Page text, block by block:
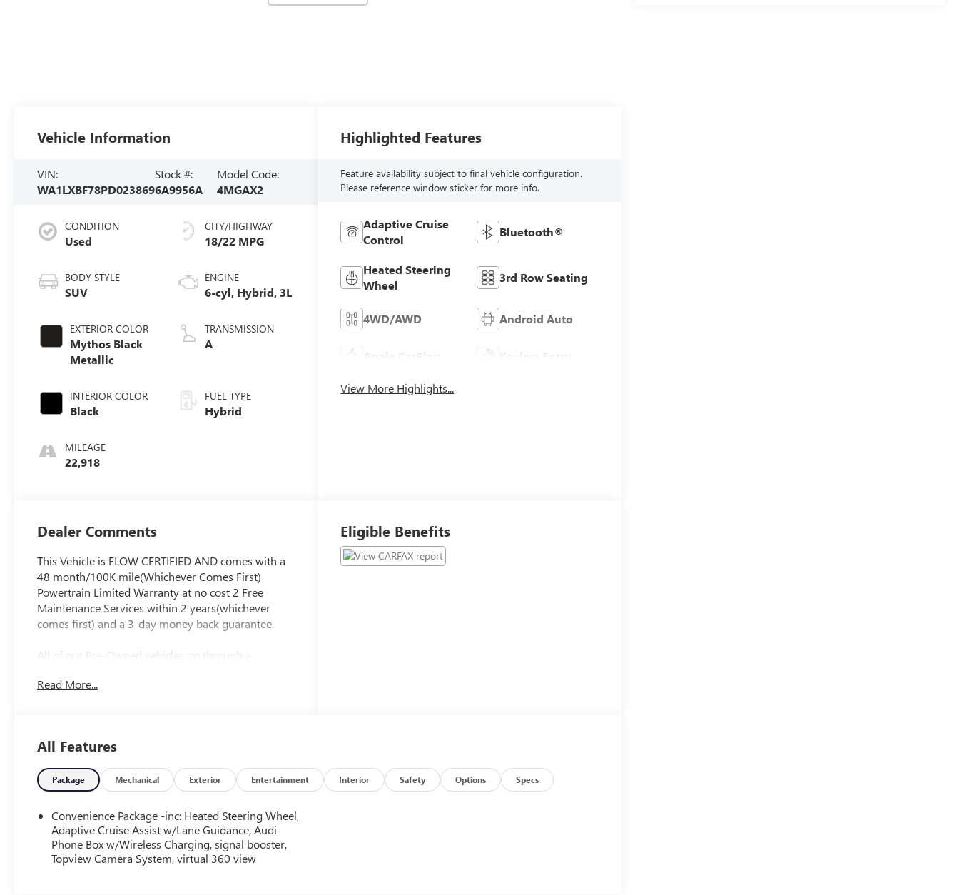
Vehicle Information
VIN:
WA1LXBF78PD023869
Stock #:
6A9956A
Model Code:
4MGAX2
CONDITION
Used
BODY STYLE
SUV
EXTERIOR COLOR
Mythos Black
Metallic
INTERIOR COLOR
Black
MILEAGE
22,918
CITY/HIGHWAY
18/22 MPG
ENGINE
6-cyl, Hybrid, 3L
TRANSMISSION
A
FUEL TYPE
Hybrid
Highlighted Features
Feature availability subject to final vehicle configuration.
Please reference window sticker for more info.
Adaptive Cruise
Control
Bluetooth®
Heated Steering
Wheel
3rd Row Seating
4WD/AWD Android Auto
Apple CarPlay Keyless Entry
View More Highlights...
Dealer Comments
This Vehicle is FLOW CERTIFIED AND comes with a
48 month/100K mile(Whichever Comes First)
Powertrain Limited Warranty at no cost 2 Free
Maintenance Services within 2 years(whichever
comes first) and a 3-day money back guarantee.
All of our Pre-Owned vehicles go through a
us that we have the most professional trustworthy
Pressure shopping experience. Don't hesitate to
contact us at audigreensboro.com or simply by
calling 336-856-9050 to set up your VIP test drive.
Thank you for allowing us to serve your automotive
needs over the past 50+ years.
Read More...
Eligible Benefits
All Features
Package Mechanical Exterior Entertainment Interior Safety Options Specs
Convenience Package -inc: Heated Steering Wheel,
Adaptive Cruise Assist w/Lane Guidance, Audi
Phone Box w/Wireless Charging, signal booster,
Topview Camera System, virtual 360 view